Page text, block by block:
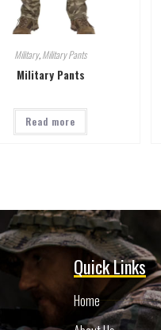
Military,Military Pants
Military Pants
Read more
Quick Links
Home